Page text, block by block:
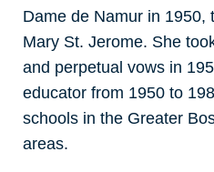
Dame de Namur in 1950,
Mary St. Jerome. She
and perpetual vows in
educator from 1950 to
schools in the Greater
areas.